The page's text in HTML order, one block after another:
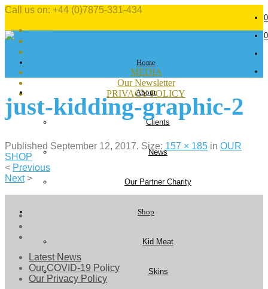
Call us on: +44 (0)7875-331-434
MEDIA
Our Newsletter
PRIVACY POLICY
Home
About
Clients
News
Our Partner Charity
Shop
Kid Meat
Skins
0
0
just-kidding-graphic-2
Published September 12, 2017. Size: 157 × 185 in OUR
SHOP
< Previous
Next >
Latest News
Our COVID-19 Policy
Our Privacy Policy